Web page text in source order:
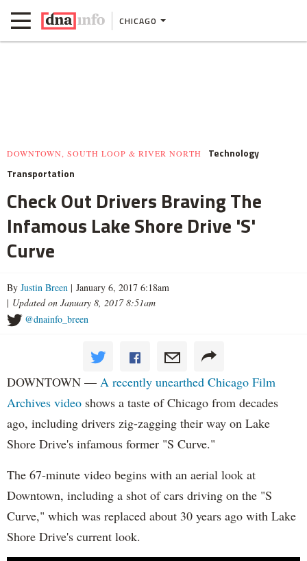
CHICAGO
DOWNTOWN, SOUTH LOOP & RIVER NORTH
Technology
Transportation
Check Out Drivers Braving The
Infamous Lake Shore Drive 'S'
Curve
By Justin Breen | January 6, 2017 6:18am
| Updated on January 8, 2017 8:51am
@dnainfo_breen
DOWNTOWN — A recently unearthed Chicago Film
Archives video shows a taste of Chicago from decades
ago, including drivers zig-zagging their way on Lake
Shore Drive's infamous former "S Curve."
The 67-minute video begins with an aerial look at
Downtown, including a shot of cars driving on the "S
Curve," which was replaced about 30 years ago with Lake
Shore Drive's current look.